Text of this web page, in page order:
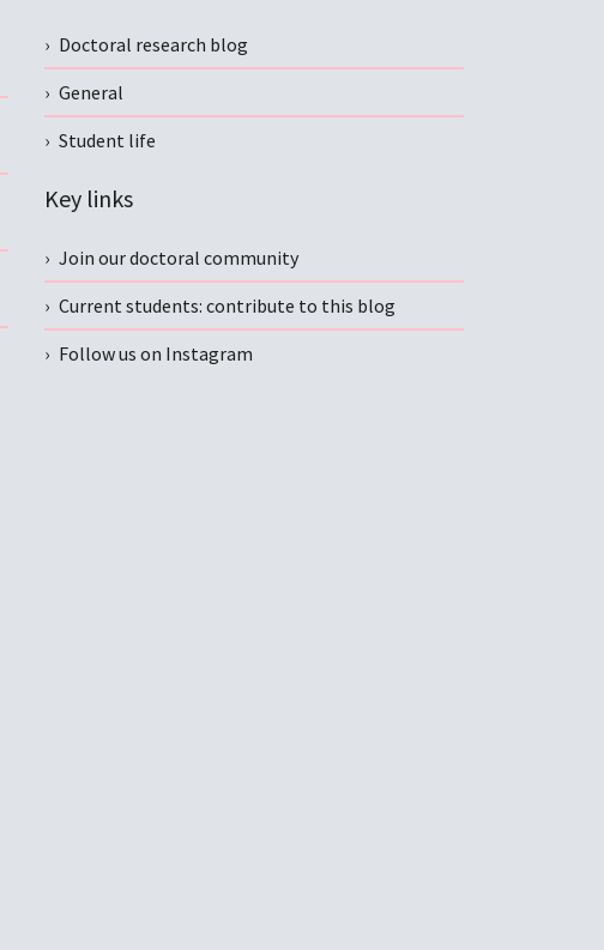
Doctoral research blog
General
Student life
Key links
Join our doctoral community
Current students: contribute to this blog
Follow us on Instagram